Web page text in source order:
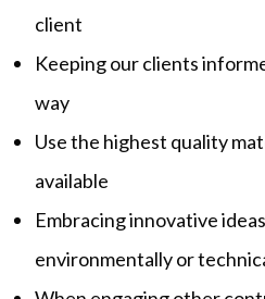
client
Keeping our clients
way
Use the highest quality
available
Embracing innovative
environmentally or